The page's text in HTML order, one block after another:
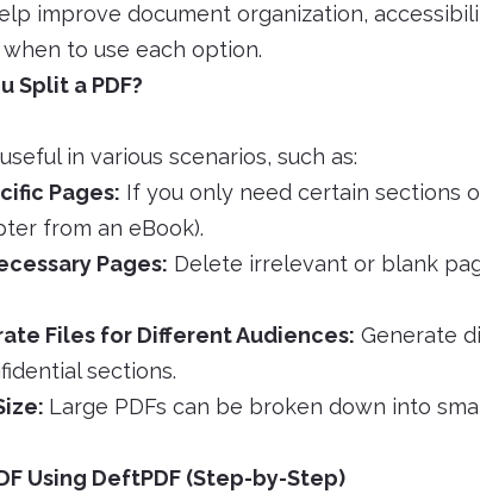
improve document organization,
to use each option.
Split a PDF?
in various scenarios, such as:
Pages: If you only need certain sections
from an eBook).
Pages: Delete irrelevant or blank
Files for Different Audiences: Generate
sections.
Large PDFs can be broken down into
Using DeftPDF (Step-by-Step)